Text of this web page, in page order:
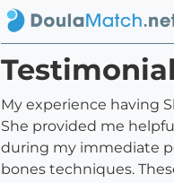
My experience having
She provided me
during my immediate
bones techniques.